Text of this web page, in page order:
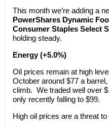
This month we’re adding a
PowerShares Dynamic
Consumer Staples Select
holding steady.
Energy (+5.0%)
Oil prices remain at high
October around $77 a
climb. We traded well over
only recently falling to $99.
High oil prices are a threat